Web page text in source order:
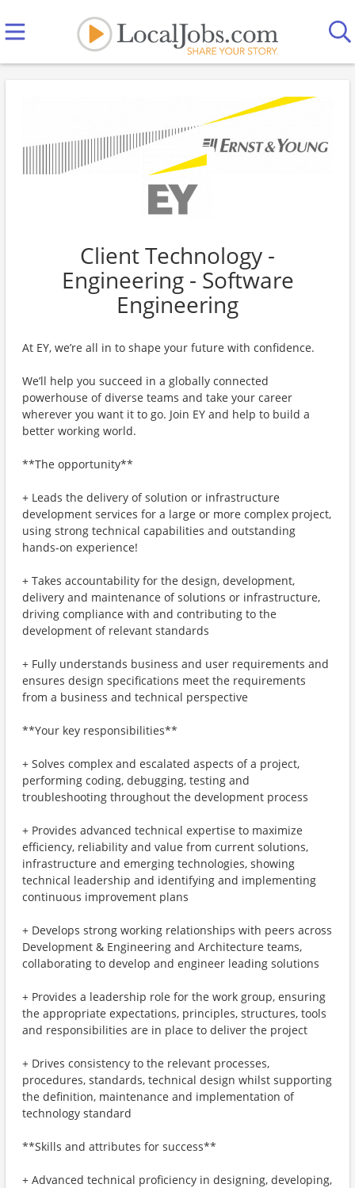
Client Technology -
Engineering - Software
Engineering
At EY, we’re all in to shape your future with confidence.
We’ll help you succeed in a globally connected
powerhouse of diverse teams and take your career
wherever you want it to go. Join EY and help to build a
better working world.
**The opportunity**
+ Leads the delivery of solution or infrastructure
development services for a large or more complex project,
using strong technical capabilities and outstanding
hands-on experience!
+ Takes accountability for the design, development,
delivery and maintenance of solutions or infrastructure,
driving compliance with and contributing to the
development of relevant standards
+ Fully understands business and user requirements and
ensures design specifications meet the requirements
from a business and technical perspective
**Your key responsibilities**
+ Solves complex and escalated aspects of a project,
performing coding, debugging, testing and
troubleshooting throughout the development process
+ Provides advanced technical expertise to maximize
efficiency, reliability and value from current solutions,
infrastructure and emerging technologies, showing
technical leadership and identifying and implementing
continuous improvement plans
+ Develops strong working relationships with peers across
Development & Engineering and Architecture teams,
collaborating to develop and engineer leading solutions
+ Provides a leadership role for the work group, ensuring
the appropriate expectations, principles, structures, tools
and responsibilities are in place to deliver the project
+ Drives consistency to the relevant processes,
procedures, standards, technical design whilst supporting
the definition, maintenance and implementation of
technology standard
**Skills and attributes for success**
+ Advanced technical proficiency in designing, developing,